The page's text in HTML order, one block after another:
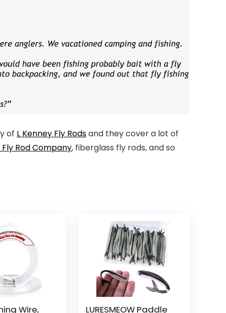
of L Kenney Fly Rodsand they cover a lot of
Rod Company, fiberglass fly rods, and so
Wire,
LURESMEOW Paddle